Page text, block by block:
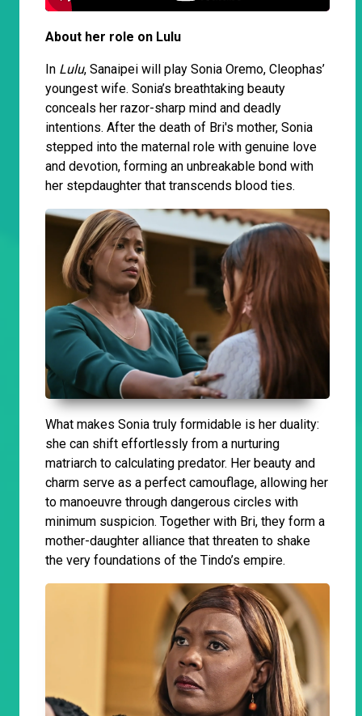
About her role on Lulu
In Lulu, Sanaipei will play Sonia Oremo, Cleophas’
youngest wife. Sonia’s breathtaking beauty
conceals her razor-sharp mind and deadly
intentions. After the death of Bri's mother, Sonia
stepped into the maternal role with genuine love
and devotion, forming an unbreakable bond with
her stepdaughter that transcends blood ties.
What makes Sonia truly formidable is her duality:
she can shift effortlessly from a nurturing
matriarch to calculating predator. Her beauty and
charm serve as a perfect camouflage, allowing her
to manoeuvre through dangerous circles with
minimum suspicion. Together with Bri, they form a
mother-daughter alliance that threaten to shake
the very foundations of the Tindo’s empire.